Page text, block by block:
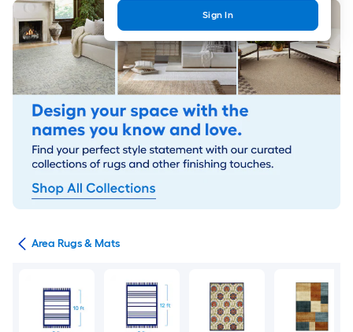
Sign In
Area Rugs & Mats